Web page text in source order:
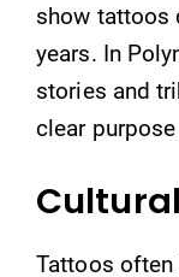
show tattoos
years. In
stories and
clear
Tattoos